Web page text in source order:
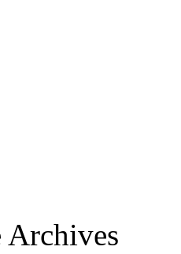
Archives